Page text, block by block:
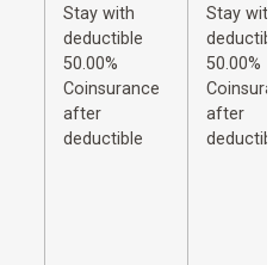
Stay with
deductible
50.00%
Coinsurance
after
deductible
Stay with
50.00%
after